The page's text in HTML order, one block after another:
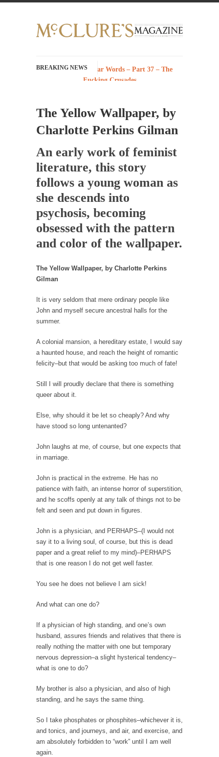
BREAKING NEWS
History with Swear Words – Part 37 – The
Fucking Crusades
I Am Sub-Human I know, I know, you’ve
suspected...
In-Group Preference & the Game
Imagine you are on a soccer team. The
opposing...
The Rohingya Deception
According to CNN and most every other
Western news...
ISIS Versus Trudeau in Edmonton
Edmonton, some...
Shanghai Oil Contract threatens to overturn
U.S. dollar hegemony....
Although I didn’t have a ticket to see Ben...
The Beaver Dam Letter
Marxists Upset They Have to Pay to Visit Karl
Despite being famous for advocating a system
without private...
America
new video...
Trump Does the Unthinkable
As an entertainment journalist, I’ve had the
Wikileaks, CIA, and Michael Hastings
So I went to check out the latest Wikileaks...
No Rules, Too Many Rules, and Stifled
The Gehlen Organization
German General Reinhard Gehlen went into
hiding as WWII...
Universal Basic Income is Universal Basic Theft
When one asks why any libertarian would take
The Looming Conflict
It’s unfortunate. We approach the point where
Berkeley Riot and the Bloody Question
Years ago, my dear friend Laura sighed, then
The Yellow Wallpaper, by
Charlotte Perkins Gilman
An early work of feminist
literature, this story
follows a young woman as
she descends into
psychosis, becoming
obsessed with the pattern
and color of the wallpaper.
The Yellow Wallpaper, by Charlotte Perkins
Gilman
It is very seldom that mere ordinary people like
John and myself secure ancestral halls for the
summer.
A colonial mansion, a hereditary estate, I would say
a haunted house, and reach the height of romantic
felicity–but that would be asking too much of fate!
Still I will proudly declare that there is something
queer about it.
Else, why should it be let so cheaply? And why
have stood so long untenanted?
John laughs at me, of course, but one expects that
in marriage.
John is practical in the extreme. He has no
patience with faith, an intense horror of superstition,
and he scoffs openly at any talk of things not to be
felt and seen and put down in figures.
John is a physician, and PERHAPS–(I would not
say it to a living soul, of course, but this is dead
paper and a great relief to my mind)–PERHAPS
that is one reason I do not get well faster.
You see he does not believe I am sick!
And what can one do?
If a physician of high standing, and one’s own
husband, assures friends and relatives that there is
really nothing the matter with one but temporary
nervous depression–a slight hysterical tendency–
what is one to do?
My brother is also a physician, and also of high
standing, and he says the same thing.
So I take phosphates or phosphites–whichever it is,
and tonics, and journeys, and air, and exercise, and
am absolutely forbidden to “work” until I am well
again.